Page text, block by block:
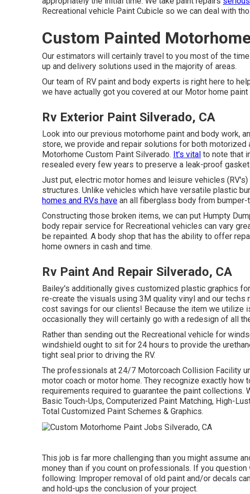
Recreational vehicle Paint Cubicle so we can deal with
Custom Painted
Our estimators will certainly travel to you most of the
up and delivery solutions used in the majority of areas.
Our team of RV paint and body experts is right here to
we have actually got you covered at our Motor home
Rv Exterior Paint Silverado, CA
Look into our previous motorhome paint and body work,
store, we provide and repair solutions for both motorized
Motorhome Custom Paint Silverado. It's vital to note that
resealed every few years to preserve a leak-proof gasket
Just put, electric motor homes and leisure vehicles
structures. Unlike vehicles which have versatile plastic
homes and RVs have an all fiberglass body from bumper-
Constructing those broken items, we can put Humpty
body repair service for Recreational vehicles can vary
be repainted. A body shop that has the ability to offer
home owners in cash and time.
Rv Paint And Repair Silverado, CA
Bailey's additionally gives customized plastic graphics
re-create the visuals using 3M quality vinyl and our
cost savings for our clients! Because the item we utilize
occasionally they will certainly go with a redesign of all
Rather than sending out the Recreational vehicle for
windshield ought to sit for 24 hours to provide the
tight seal prior to driving the RV.
The professionals at 24/7 Motorcoach Collision Facility
motor coach or motor home. They recognize exactly how
requirements required to guarantee the paint
Basic Touch-Ups, Computerized Paint Matching, High-
Total Customized Paint Schemes & Graphics.
This job is far more challenging than you might assume
money than if you count on professionals. If you
following: Improper removal of old paint and/or decals
and hold-ups the conclusion of your project.